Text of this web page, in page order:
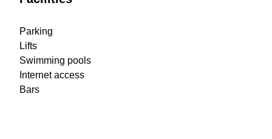
Parking
Lifts
Swimming pools
Internet access
Bars